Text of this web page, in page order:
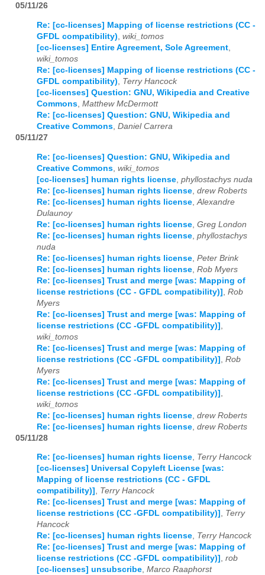
05/11/26
Re: [cc-licenses] Mapping of license restrictions (CC -
GFDL compatibility), wiki_tomos
[cc-licenses] Entire Agreement, Sole Agreement,
wiki_tomos
Re: [cc-licenses] Mapping of license restrictions (CC -
GFDL compatibility), Terry Hancock
[cc-licenses] Question: GNU, Wikipedia and Creative
Commons, Matthew McDermott
Re: [cc-licenses] Question: GNU, Wikipedia and
Creative Commons, Daniel Carrera
05/11/27
Re: [cc-licenses] Question: GNU, Wikipedia and
Creative Commons wiki_tomos
[cc-licenses] human rights license phyllostachys nuda
Re: [cc-licenses] human rights license drew Roberts
Re: [cc-licenses] human rights license Alexandre
Dulaunoy
Re: [cc-licenses] human rights license Greg London
Re: [cc-licenses] human rights license phyllostachys
nuda
Re: [cc-licenses] human rights license Peter Brink
Re: [cc-licenses] human rights license Rob Myers
Re: [cc-licenses] Trust and merge [was: Mapping of
license restrictions (CC - GFDL compatibility)] Rob
Myers
Re: [cc-licenses] Trust and merge [was: Mapping of
license restrictions (CC -GFDL compatibility)]
wiki_tomos
Re: [cc-licenses] Trust and merge [was: Mapping of
license restrictions (CC -GFDL compatibility)] Rob
Myers
Re: [cc-licenses] Trust and merge [was: Mapping of
license restrictions (CC -GFDL compatibility)]
wiki_tomos
Re: [cc-licenses] human rights license drew Roberts
Re: [cc-licenses] human rights license drew Roberts
05/11/28
Re: [cc-licenses] human rights license, Terry Hancock
[cc-licenses] Universal Copyleft License [was:
Mapping of license restrictions (CC - GFDL
compatibility)] , Terry Hancock
Re: [cc-licenses] Trust and merge [was: Mapping of
license restrictions (CC -GFDL compatibility)] , Terry
Hancock
Re: [cc-licenses] human rights license, Terry Hancock
Re: [cc-licenses] Trust and merge [was: Mapping of
license restrictions (CC -GFDL compatibility)] , rob
[cc-licenses] unsubscribe, Marco Raaphorst